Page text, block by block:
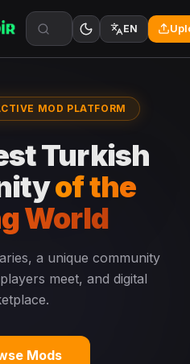
EN
MOD PLATFORM
Turkish
of the
World
a unique community
meet, and digital
Mods